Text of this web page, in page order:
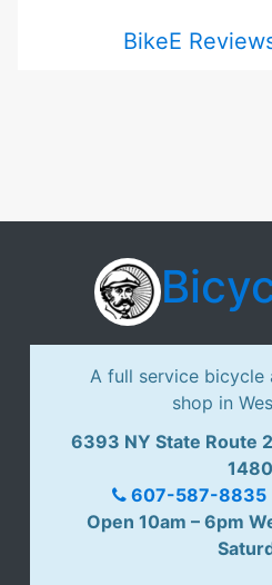
BikeE
A full service bicycle
shop in
6393 NY State Route
607-587-8835
Open 10am – 6pm